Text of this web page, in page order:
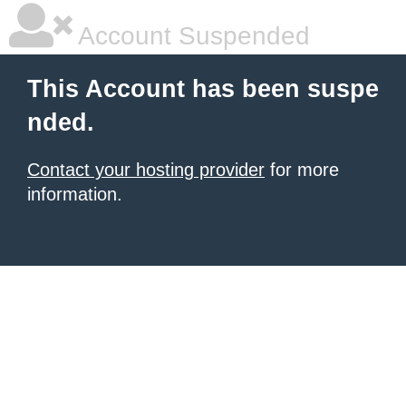
Account Suspended
This Account has been suspe
nded.
Contact your hosting provider for more
information.